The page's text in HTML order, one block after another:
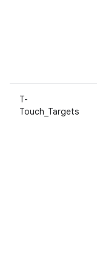
T-
Touch_Targets